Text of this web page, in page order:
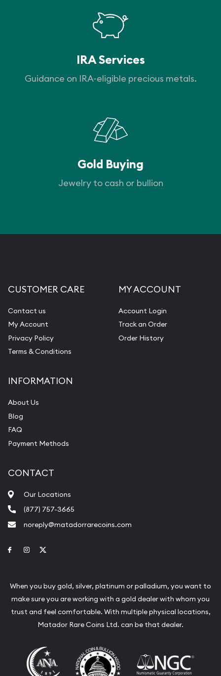
IRA Services
Guidance on IRA-eligible precious metals.
Gold Buying
Jewelry to cash or bullion
CUSTOMER CARE
Contact us
My Account
Privacy Policy
Terms & Conditions
MY ACCOUNT
Account Login
Track an Order
Order History
INFORMATION
About Us
Blog
FAQ
Payment Methods
CONTACT
Our Locations
(877) 757-3665
noreply@matadorrarecoins.com
Link to Facebook
Link to Instagram
When you buy gold, silver, platinum or palladium, you want to
make sure you are working with a gold dealer with whom you
trust and feel comfortable. With multiple physical locations,
Matador Rare Coins Ltd. can be that dealer.